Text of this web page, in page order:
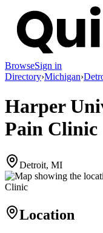
BrowseSign in
Directory›Michigan›
Harper
Pain Clinic
Detroit, MI
Location